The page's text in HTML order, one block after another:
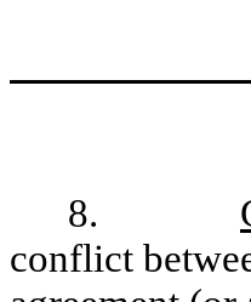
8.
conflict